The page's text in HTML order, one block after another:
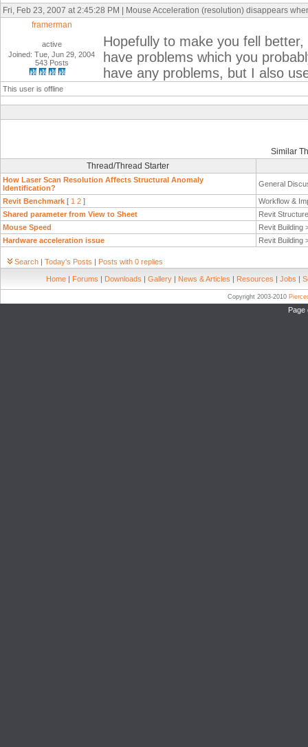
Fri, Feb 23, 2007 at 2:45:28 PM | Mouse Acceleration (resolution) disappears
framerman
active
Joined: Tue, Jun 29, 2004
543 Posts
Hopefully to make you fell
have problems which you
have any problems, but I also
This user is offline
Similar
Thread/Thread Starter
How Laser Scan Resolution Affects Structural Anomaly
Identification?
General
Revit Benchmark [ 1 2 ]
Workflow &
Shared parameter from View to Sheet
Revit
Mouse Speed
Revit Building
Hardware acceleration issue
Revit Building
Search | Today's Posts | Posts with 0 replies
Home | Forums | Downloads | Gallery | News & Articles | Resources | Jobs |
Copyright 2003-2010
Page